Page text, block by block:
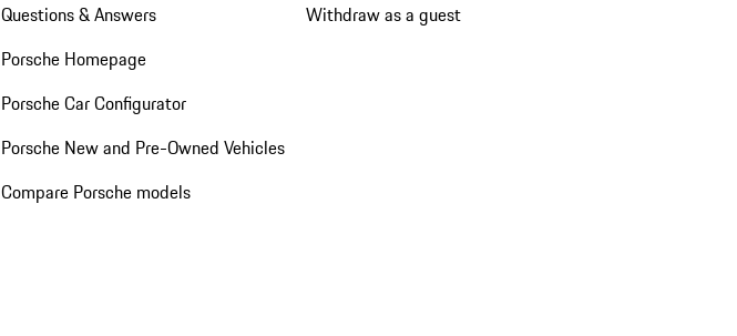
Questions & Answers
Porsche Homepage
Porsche Car Configurator
Porsche New and Pre-Owned Vehicles
Compare Porsche models
Withdraw as a guest